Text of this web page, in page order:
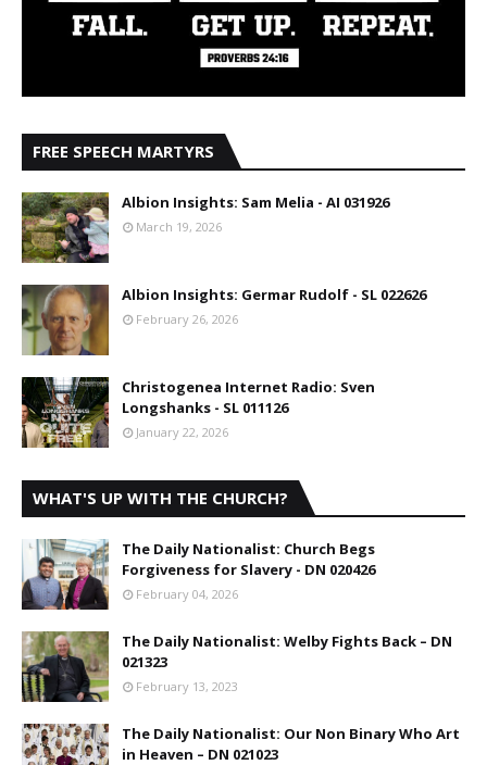
FREE SPEECH MARTYRS
Albion Insights: Sam Melia - AI 031926
March 19, 2026
Albion Insights: Germar Rudolf - SL 022626
February 26, 2026
Christogenea Internet Radio: Sven
Longshanks - SL 011126
January 22, 2026
WHAT'S UP WITH THE CHURCH?
The Daily Nationalist: Church Begs
Forgiveness for Slavery - DN 020426
February 04, 2026
The Daily Nationalist: Welby Fights Back – DN
021323
February 13, 2023
The Daily Nationalist: Our Non Binary Who Art
in Heaven – DN 021023